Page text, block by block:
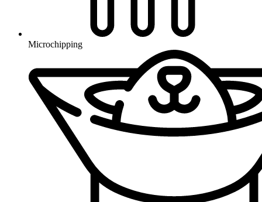
Microchipping